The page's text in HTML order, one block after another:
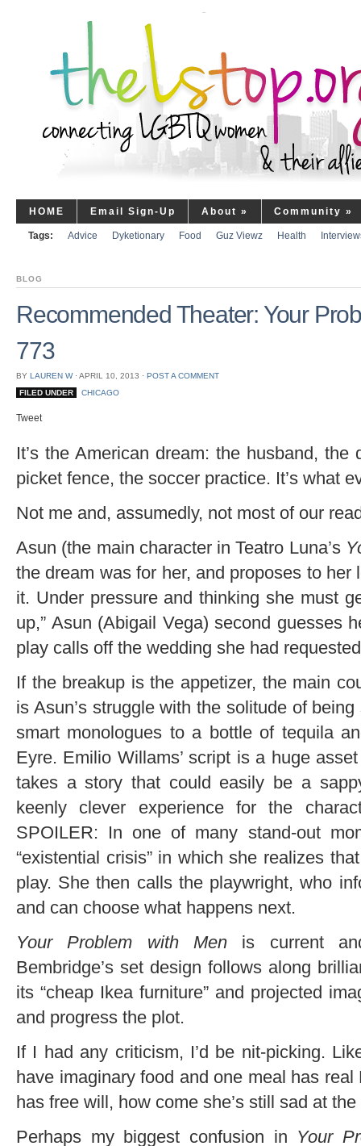
HOME Email Sign-Up About » Community »
Tags: Advice Dyketionary Food Guz Viewz Health
BLOG
Recommended Theater: Your
773
BY LAUREN W ⋅ APRIL 10, 2013 ⋅ POST A COMMENT
FILED UNDER
CHICAGO
Tweet
It’s the American dream: the husband,
picket fence, the soccer practice. It’s what
Not me and, assumedly, not most of our
Asun (the main character in Teatro Luna’s
the dream was for her, and proposes to
it. Under pressure and thinking she must
up,” Asun (Abigail Vega) second guesses
play calls off the wedding she had
If the breakup is the appetizer, the main
is Asun’s struggle with the solitude of
smart monologues to a bottle of tequila
Eyre. Emilio Willams’ script is a huge
takes a story that could easily be a
keenly clever experience for the
SPOILER: In one of many stand-out
“existential crisis” in which she realizes
play. She then calls the playwright, who
and can choose what happens next.
Your Problem with Menis current
Bembridge’s set design follows along
its “cheap Ikea furniture” and projected
and progress the plot.
If I had any criticism, I’d be nit-picking.
have imaginary food and one meal has
has free will, how come she’s still sad at the
Perhaps my biggest confusion in Your